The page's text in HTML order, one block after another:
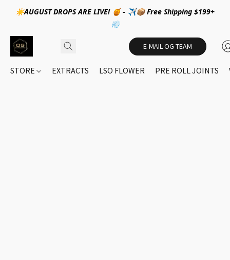
☀️AUGUST DROPS ARE LIVE! 🍯 - ✈️📦 Free Shipping $199+
💨
E-MAIL OG TEAM
STORE EXTRACTS LSO FLOWER PRE ROLL JOINTS